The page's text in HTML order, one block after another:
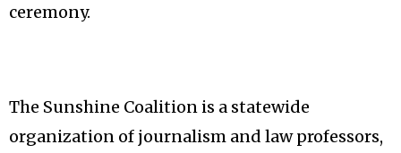
ceremony.
The Sunshine Coalition is a statewide
organization of journalism and law professors,